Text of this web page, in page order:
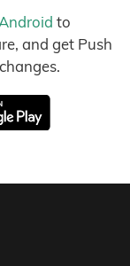
Android to
and get Push